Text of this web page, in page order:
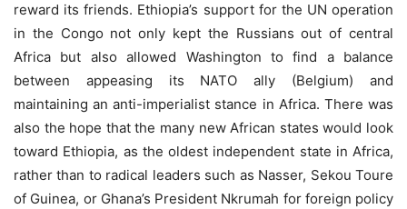
reward its friends. Ethiopia’s support for the UN operation
in the Congo not only kept the Russians out of central
Africa but also allowed Washington to find a balance
between appeasing its NATO ally (Belgium) and
maintaining an anti-imperialist stance in Africa. There was
also the hope that the many new African states would look
toward Ethiopia, as the oldest independent state in Africa,
rather than to radical leaders such as Nasser, Sekou Toure
of Guinea, or Ghana’s President Nkrumah for foreign policy